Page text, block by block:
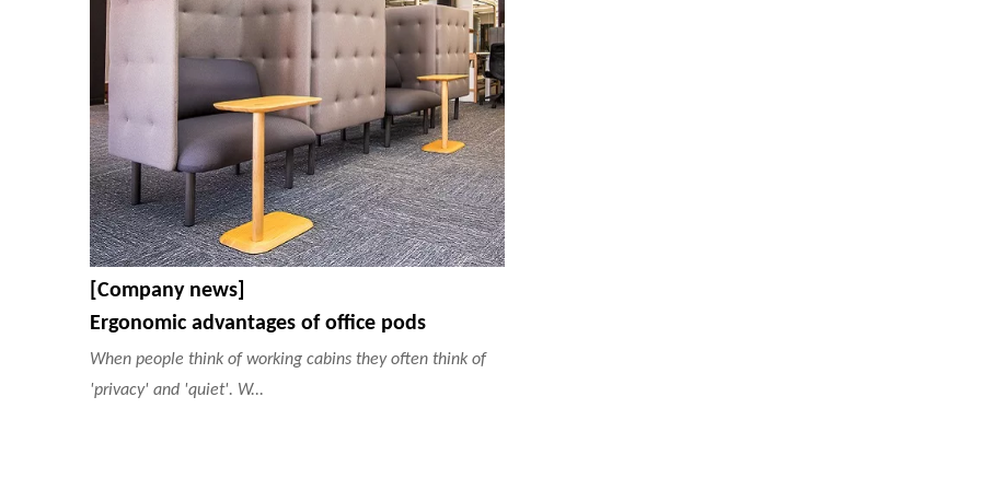
[Company news]
Ergonomic advantages of office pods
When people think of working cabins they often think of
'privacy' and 'quiet'. W...